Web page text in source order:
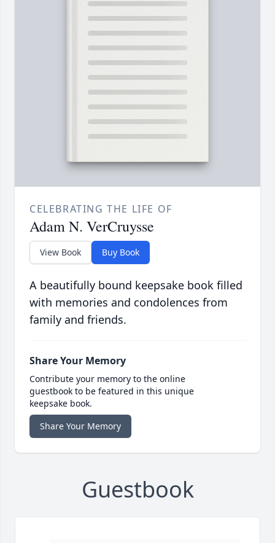
CELEBRATING THE LIFE OF
Adam N. VerCruysse
View Book Buy Book
A beautifully bound keepsake book filled
with memories and condolences from
family and friends.
Share Your Memory
Contribute your memory to the online
guestbook to be featured in this unique
keepsake book.
Share Your Memory
Guestbook